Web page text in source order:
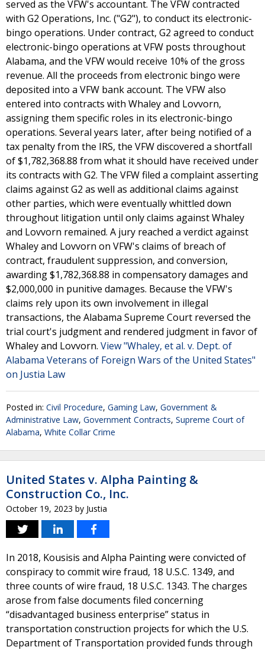
served as the VFW's accountant. The VFW contracted
with G2 Operations, Inc. ("G2"), to conduct its electronic-
bingo operations. Under contract, G2 agreed to conduct
electronic-bingo operations at VFW posts throughout
Alabama, and the VFW would receive 10% of the gross
revenue. All the proceeds from electronic bingo were
deposited into a VFW bank account. The VFW also
entered into contracts with Whaley and Lovvorn,
assigning them specific roles in its electronic-bingo
operations. Several years later, after being notified of a
tax penalty from the IRS, the VFW discovered a shortfall
of $1,782,368.88 from what it should have received under
its contracts with G2. The VFW filed a complaint asserting
claims against G2 as well as additional claims against
other parties, which were eventually whittled down
throughout litigation until only claims against Whaley
and Lovvorn remained. A jury reached a verdict against
Whaley and Lovvorn on VFW's claims of breach of
contract, fraudulent suppression, and conversion,
awarding $1,782,368.88 in compensatory damages and
$2,000,000 in punitive damages. Because the VFW's
claims rely upon its own involvement in illegal
transactions, the Alabama Supreme Court reversed the
trial court's judgment and rendered judgment in favor of
Whaley and Lovvorn. View "Whaley, et al. v. Dept. of
Alabama Veterans of Foreign Wars of the United States"
on Justia Law
Posted in: Civil Procedure, Gaming Law, Government &
Administrative Law, Government Contracts, Supreme Court of
Alabama, White Collar Crime
United States v. Alpha Painting &
Construction Co., Inc.
October 19, 2023 by Justia
In 2018, Kousisis and Alpha Painting were convicted of
conspiracy to commit wire fraud, 18 U.S.C. 1349, and
three counts of wire fraud, 18 U.S.C. 1343. The charges
arose from false documents filed concerning
“disadvantaged business enterprise” status in
transportation construction projects for which the U.S.
Department of Transportation provided funds through